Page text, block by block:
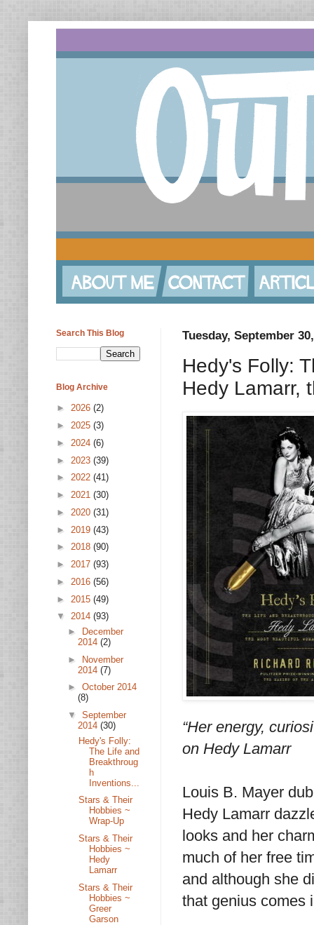
Tuesday, September
Hedy's Folly:
Hedy Lamarr,
“Her energy,
on Hedy Lamarr
Louis B. Mayer
Hedy Lamarr
looks and her
much of her free
and although she
that genius comes
Search This Blog
Blog Archive
► 2026 (2)
► 2025 (3)
► 2024 (6)
► 2023 (39)
► 2022 (41)
► 2021 (30)
► 2020 (31)
► 2019 (43)
► 2018 (90)
► 2017 (93)
► 2016 (56)
► 2015 (49)
▼ 2014 (93)
►
December
2014 (2)
► November
2014 (7)
► October 2014
(8)
▼ September
2014 (30)
Hedy's Folly:
The Life and
Breakthroug
h
Inventions...
Stars & Their
Hobbies ~
Wrap-Up
Stars & Their
Hobbies ~
Hedy
Lamarr
Stars & Their
Hobbies ~
Greer
Garson